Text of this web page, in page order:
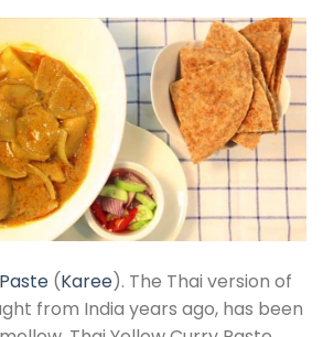
(Karee). The Thai version of
from India years ago, has been